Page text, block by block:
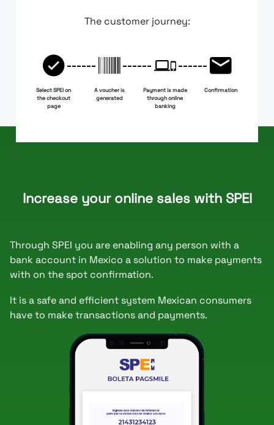
The customer journey:
Select SPEI on
the checkout
page
A voucher is
generated
Payment is made
through online
banking
Confirmation
Increase your online sales with SPEI
Through SPEI you are enabling any person with a
bank account in Mexico a solution to make payments
with on the spot confirmation.
It is a safe and efficient system Mexican consumers
have to make transactions and payments.